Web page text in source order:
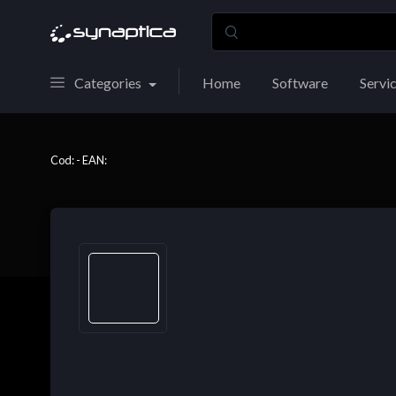
Categories Home Software
Cod: - EAN: